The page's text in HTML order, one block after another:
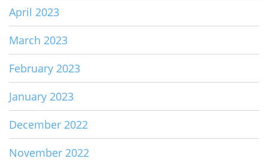
April 2023
March 2023
February 2023
January 2023
December 2022
November 2022